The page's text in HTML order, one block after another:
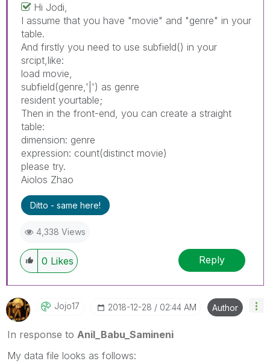
Hi Jodi,
I assume that you have "movie" and "genre" in your
table.
And firstly you need to use subfield() in your
srcipt,like:
load movie,
subfield(genre,'|') as genre
resident yourtable;
Then in the front-end, you can create a straight
table:
dimension: genre
expression: count(distinct movie)
please try.
Aiolos Zhao
Ditto - same here!
4,338 Views
0 Likes Reply
Jojo17 ‎2018-12-28 02:44 AM Author
In response to Anil_Babu_Samineni
My data file looks as follows: